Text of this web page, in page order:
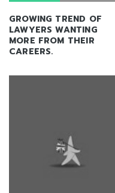
GROWING TREND OF
LAWYERS WANTING
MORE FROM THEIR
CAREERS.